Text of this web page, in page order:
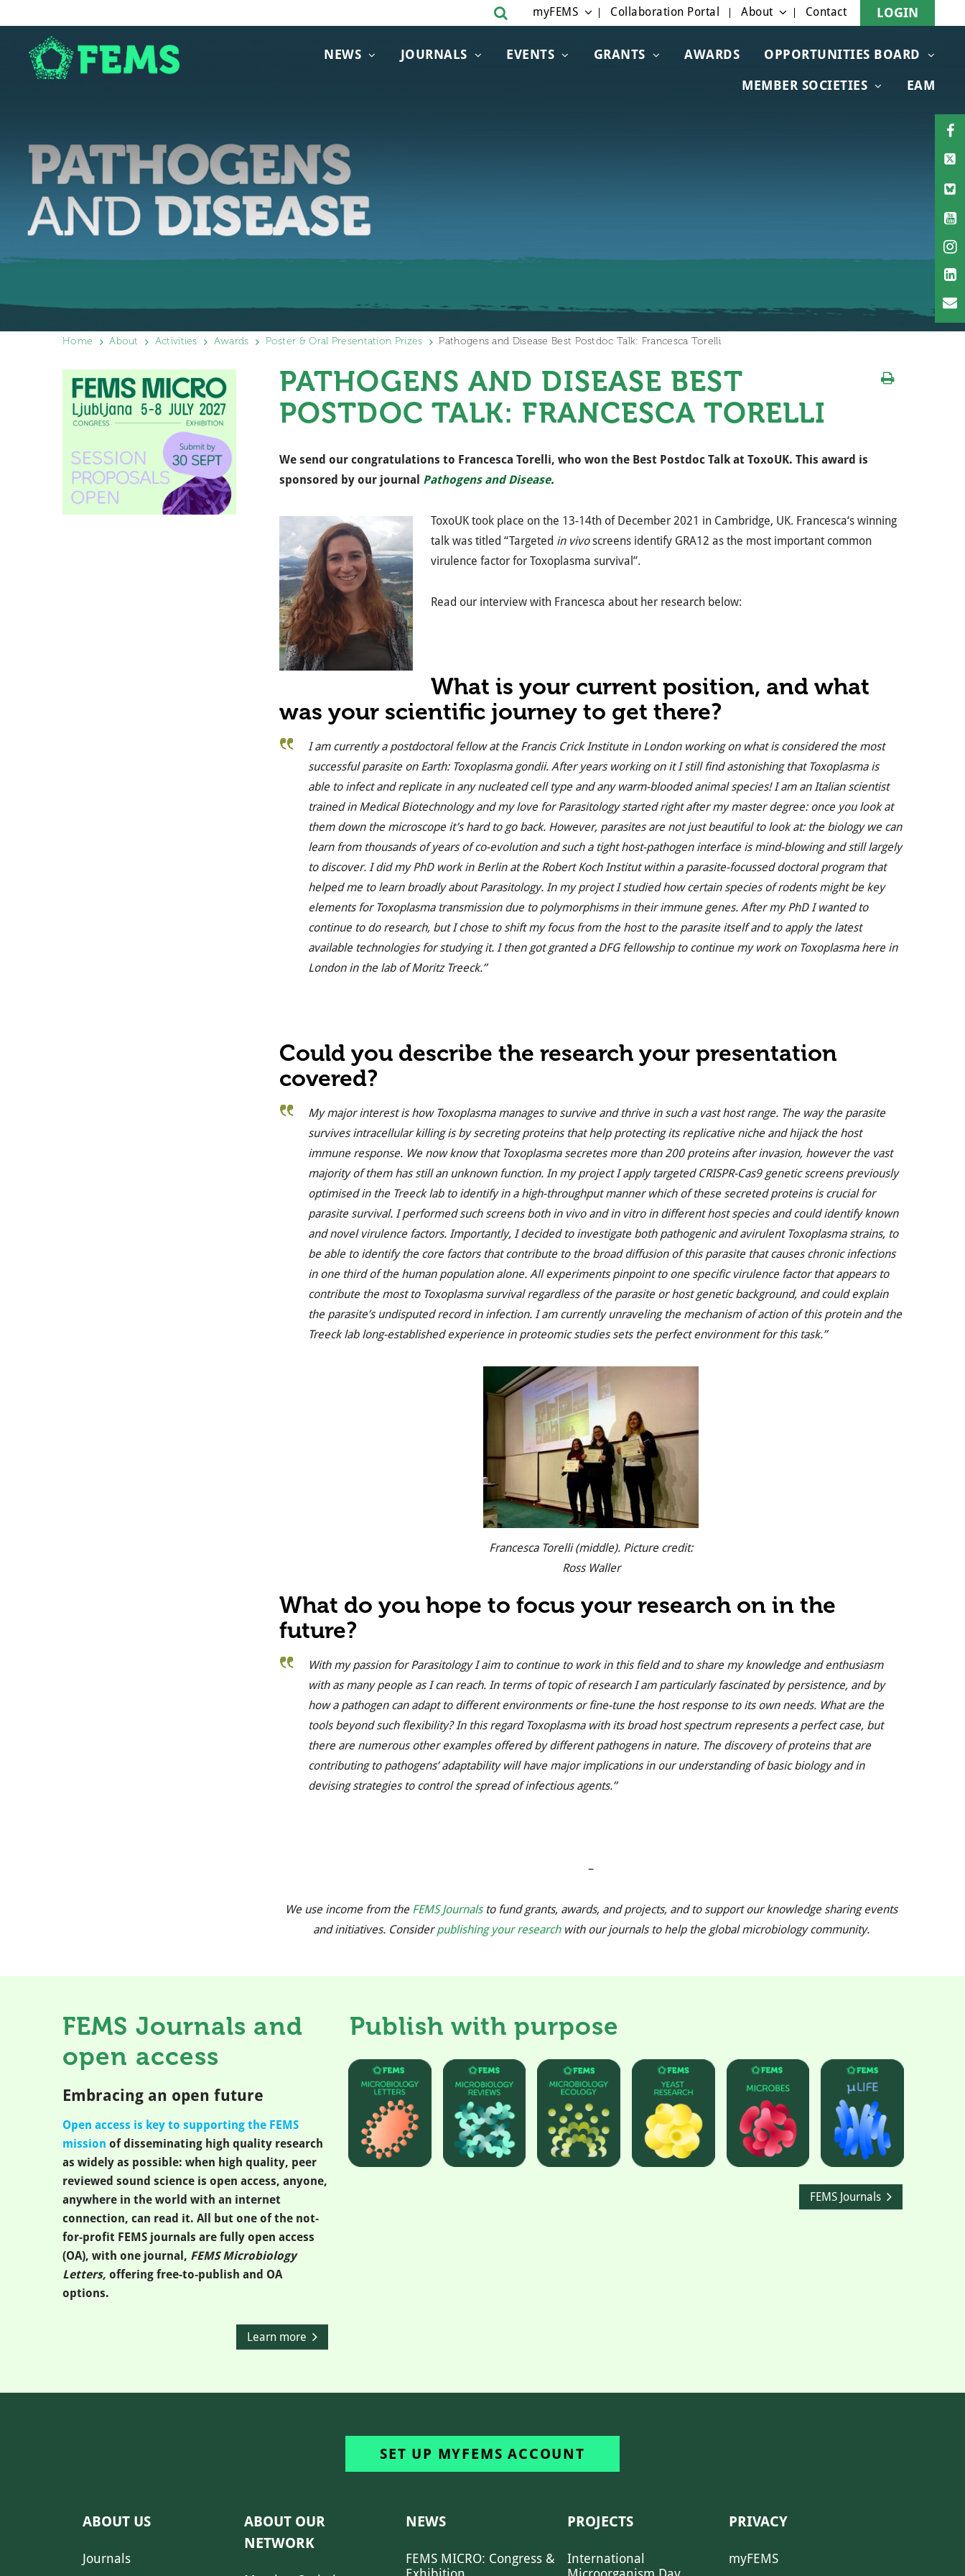
NEWS JOURNALS EVENTS GRANTS AWARDS OPPORTUNITIES BOARD
MEMBER SOCIETIES EAM
myFEMS Collaboration Portal About Contact LOGIN
Home About Activities Awards Poster & Oral Presentation Prizes Pathogens and Disease Best Postdoc Talk: Francesca Torelli
PATHOGENS AND DISEASE BEST
POSTDOC TALK: FRANCESCA TORELLI
We send our congratulations to Francesca Torelli, who won the Best Postdoc Talk at ToxoUK. This award is
sponsored by our journal Pathogens and Disease.
ToxoUK took place on the 13-14th of December 2021 in Cambridge, UK. Francesca‘s winning
talk was titled “Targeted in vivoscreens identify GRA12 as the most important common
virulence factor for Toxoplasma survival”.
Read our interview with Francesca about her research below:
What is your current position, and what
was your scientific journey to get there?
I am currently a postdoctoral fellow at the Francis Crick Institute in London working on what is considered the most
successful parasite on Earth: Toxoplasma gondii. After years working on it I still find astonishing that Toxoplasma is
able to infect and replicate in any nucleated cell type and any warm-blooded animal species! I am an Italian scientist
trained in Medical Biotechnology and my love for Parasitology started right after my master degree: once you look at
them down the microscope it’s hard to go back. However, parasites are not just beautiful to look at: the biology we can
learn from thousands of years of co-evolution and such a tight host-pathogen interface is mind-blowing and still largely
to discover. I did my PhD work in Berlin at the Robert Koch Institut within a parasite-focussed doctoral program that
helped me to learn broadly about Parasitology. In my project I studied how certain species of rodents might be key
elements for Toxoplasma transmission due to polymorphisms in their immune genes. After my PhD I wanted to
continue to do research, but I chose to shift my focus from the host to the parasite itself and to apply the latest
available technologies for studying it. I then got granted a DFG fellowship to continue my work on Toxoplasma here in
London in the lab of Moritz Treeck.”
Could you describe the research your presentation
covered?
My major interest is how Toxoplasma manages to survive and thrive in such a vast host range. The way the parasite
survives intracellular killing is by secreting proteins that help protecting its replicative niche and hijack the host
immune response. We now know that Toxoplasma secretes more than 200 proteins after invasion, however the vast
majority of them has still an unknown function. In my project I apply targeted CRISPR-Cas9 genetic screens previously
optimised in the Treeck lab to identify in a high-throughput manner which of these secreted proteins is crucial for
parasite survival. I performed such screens both in vivo and in vitro in different host species and could identify known
and novel virulence factors. Importantly, I decided to investigate both pathogenic and avirulent Toxoplasma strains, to
be able to identify the core factors that contribute to the broad diffusion of this parasite that causes chronic infections
in one third of the human population alone. All experiments pinpoint to one specific virulence factor that appears to
contribute the most to Toxoplasma survival regardless of the parasite or host genetic background, and could explain
the parasite’s undisputed record in infection. I am currently unraveling the mechanism of action of this protein and the
Treeck lab long-established experience in proteomic studies sets the perfect environment for this task.”
Francesca Torelli (middle). Picture credit:
Ross Waller
What do you hope to focus your research on in the
future?
With my passion for Parasitology I aim to continue to work in this field and to share my knowledge and enthusiasm
with as many people as I can reach. In terms of topic of research I am particularly fascinated by persistence, and by
how a pathogen can adapt to different environments or fine-tune the host response to its own needs. What are the
tools beyond such flexibility? In this regard Toxoplasma with its broad host spectrum represents a perfect case, but
there are numerous other examples offered by different pathogens in nature. The discovery of proteins that are
contributing to pathogens’ adaptability will have major implications in our understanding of basic biology and in
devising strategies to control the spread of infectious agents.”
–
We use income from the FEMS Journalsto fund grants, awards, and projects, and to support our knowledge sharing events
and initiatives. Considerpublishing your researchwith our journals to help the global microbiology community.
FEMS Journals and
open access
Embracing an open future
Open access is key to supporting the FEMS
mission of disseminating high quality research
as widely as possible: when high quality, peer
reviewed sound science is open access, anyone,
anywhere in the world with an internet
connection, can read it. All but one of the not-
for-profit FEMS journals are fully open access
(OA), with one journal, FEMS Microbiology
Letters, offering free-to-publish and OA
options.
Learn more
Publish with purpose
FEMS Journals
SET UP MYFEMS ACCOUNT
ABOUT US
Journals
ABOUT OUR
NETWORK
NEWS
FEMS MICRO: Congress &
PROJECTS
International
PRIVACY
myFEMS